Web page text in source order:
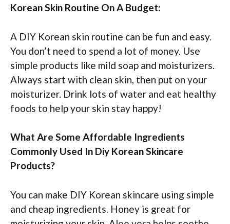
Korean Skin Routine On A Budget:
A DIY Korean skin routine can be fun and easy.
You don’t need to spend a lot of money. Use
simple products like mild soap and moisturizers.
Always start with clean skin, then put on your
moisturizer. Drink lots of water and eat healthy
foods to help your skin stay happy!
What Are Some Affordable Ingredients
Commonly Used In Diy Korean Skincare
Products?
You can make DIY Korean skincare using simple
and cheap ingredients. Honey is great for